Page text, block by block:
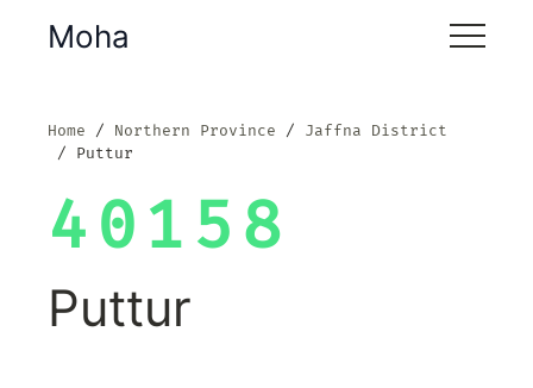
Moha
Home Northern Province
Jaffna District
Puttur
40158
Puttur